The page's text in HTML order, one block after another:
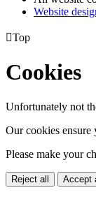
Website
Top
Cookies
Unfortunately not
Our cookies ensure
Please make your
Reject all Accept